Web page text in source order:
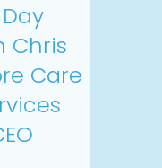
Chris
Care